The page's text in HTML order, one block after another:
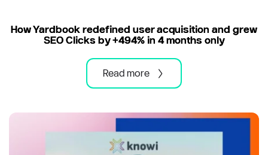
How Yardbook redefined user acquisition and grew
SEO Clicks by +494% in 4 months only
Read more